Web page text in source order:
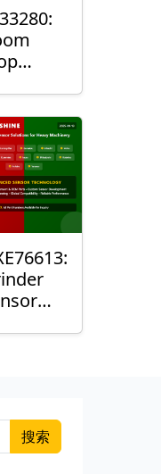
搜索